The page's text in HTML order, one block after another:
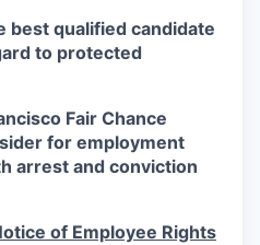
best qualified candidate
to protected
Fair Chance
for employment
arrest and conviction
of Employee Rights